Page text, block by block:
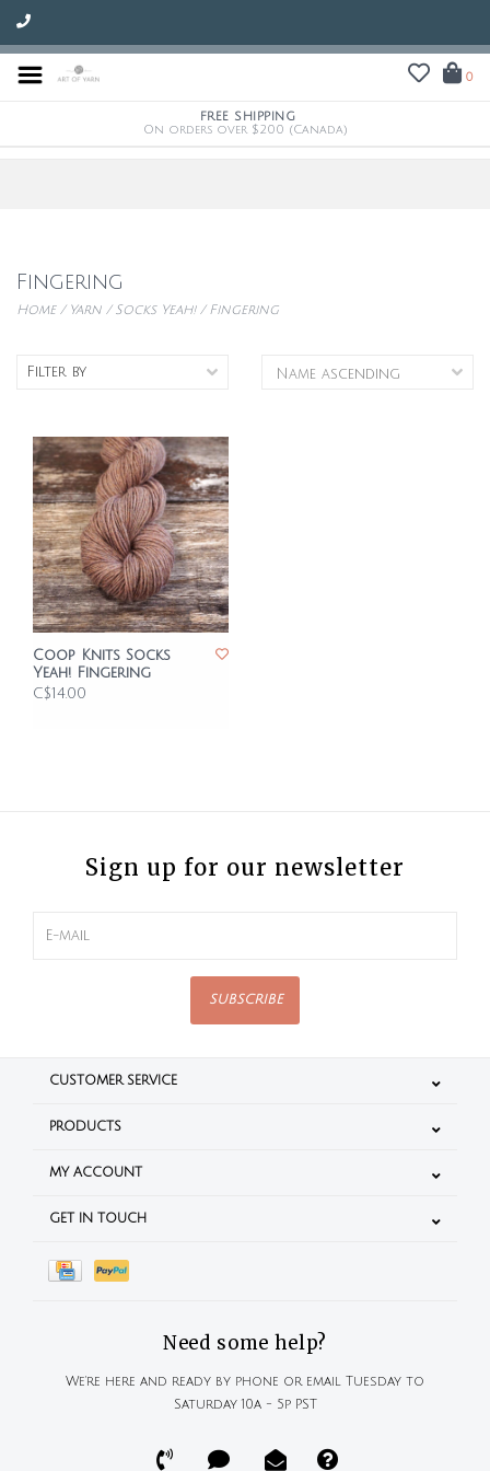
0
FREE SHIPPING
On orders over $200 (Canada)
Fingering
Home/ Yarn /Socks Yeah!/Fingering
Filter by
Coop Knits Socks
Yeah! Fingering
C$14.00
Sign up for our newsletter
SUBSCRIBE
CUSTOMER SERVICE
PRODUCTS
MY ACCOUNT
GET IN TOUCH
Need some help?
We're here and ready by phone or email Tuesday to
Saturday 10a - 5p PST